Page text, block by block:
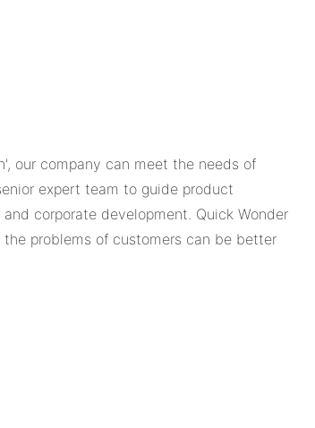
our company can meet the needs of
expert team to guide product
corporate development. Quick Wonder
problems of customers can be better